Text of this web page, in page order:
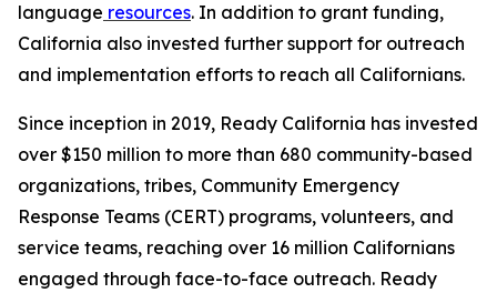
language resources. In addition to grant funding,
California also invested further support for outreach
and implementation efforts to reach all Californians.
Since inception in 2019, Ready California has invested
over $150 million to more than 680 community-based
organizations, tribes, Community Emergency
Response Teams (CERT) programs, volunteers, and
service teams, reaching over 16 million Californians
engaged through face-to-face outreach. Ready